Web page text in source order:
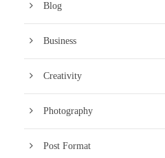
Blog
Business
Creativity
Photography
Post Format